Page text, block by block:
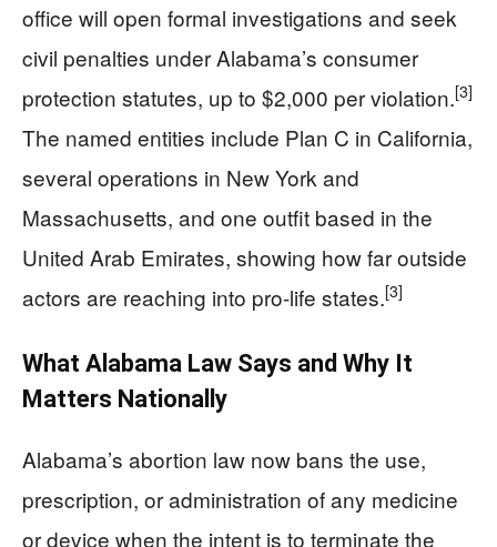
office will open formal investigations and seek
civil penalties under Alabama’s consumer
protection statutes, up to $2,000 per violation.[3]
The named entities include Plan C in California,
several operations in New York and
Massachusetts, and one outfit based in the
United Arab Emirates, showing how far outside
actors are reaching into pro-life states.[3]
What Alabama Law Says and Why It
Matters Nationally
Alabama’s abortion law now bans the use,
prescription, or administration of any medicine
or device when the intent is to terminate the